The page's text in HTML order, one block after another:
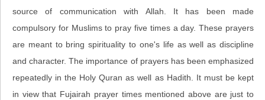
source of communication with Allah. It has been made
compulsory for Muslims to pray five times a day. These prayers
are meant to bring spirituality to one's life as well as discipline
and character. The importance of prayers has been emphasized
repeatedly in the Holy Quran as well as Hadith. It must be kept
in view that Fujairah prayer times mentioned above are just to